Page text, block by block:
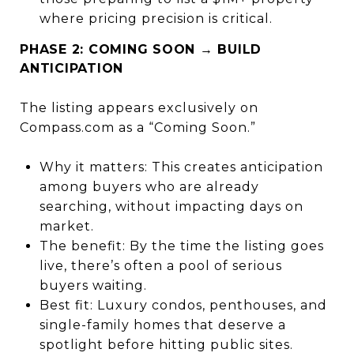
where pricing precision is critical.
PHASE 2: COMING SOON → BUILD
ANTICIPATION
The listing appears exclusively on
Compass.com as a “Coming Soon.”
Why it matters: This creates anticipation
among buyers who are already
searching, without impacting days on
market.
The benefit: By the time the listing goes
live, there’s often a pool of serious
buyers waiting.
Best fit: Luxury condos, penthouses, and
single-family homes that deserve a
spotlight before hitting public sites.